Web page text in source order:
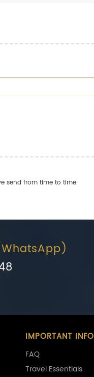
send from time to time.
IMPORTANT INFO
FAQ
Travel Essentials